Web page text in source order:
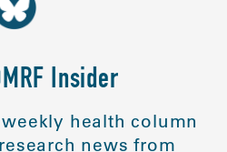
Insider
health column
news from